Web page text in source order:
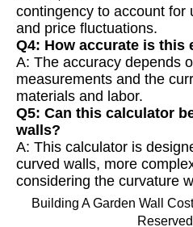
contingency to account for
and price fluctuations.
Q4: How accurate is this
A: The accuracy depends
measurements and the
materials and labor.
Q5: Can this calculator
walls?
A: This calculator is
curved walls, more
considering the curvature
Building A Garden Wall